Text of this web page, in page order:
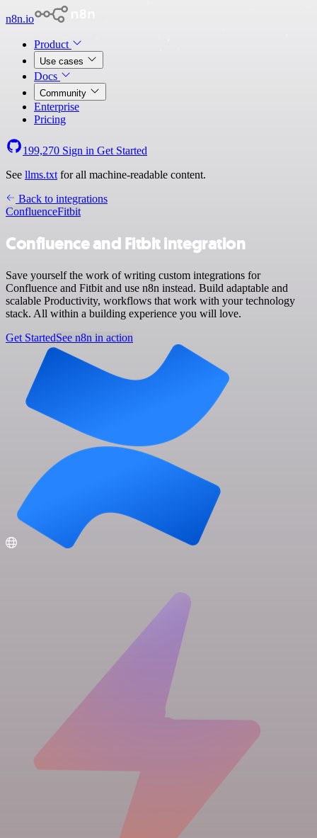
n8n.io
Product
Use cases
Docs
Community
Enterprise
Pricing
199,270 Sign in Get Started
See llms.txt for all machine-readable content.
Back to integrations
ConfluenceFitbit
Confluence and Fitbit integration
Save yourself the work of writing custom integrations for
Confluence and Fitbit and use n8n instead. Build adaptable and
scalable Productivity, workflows that work with your technology
stack. All within a building experience you will love.
Get StartedSee n8n in action